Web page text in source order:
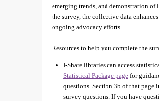
emerging trends, and demonstration
the survey, the collective data
ongoing advocacy efforts.
Resources to help you complete the
I-Share libraries can access
Statistical Package page for
questions. Section 3b of that
survey questions. If you have